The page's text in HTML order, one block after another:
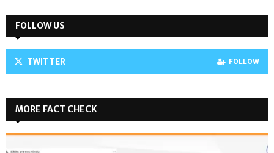
FOLLOW US
TWITTER FOLLOW
MORE FACT CHECK